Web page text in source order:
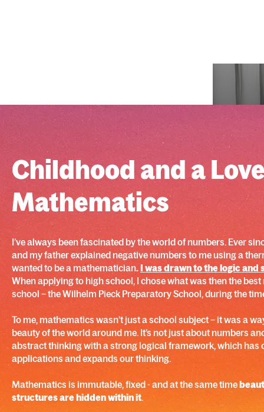
Childhood and a
Mathematics
I’ve always been fascinated by the world of numbers. Ever
and my father explained negative numbers to me using a
wanted to be a mathematician.I was drawn to the logic
When applying to high school, I chose what was then the
school – the Wilhelm Pieck Preparatory School, during the
To me, mathematics wasn’t just a school subject – it was a
beauty of the world around me. It’s not just about numbers
abstract thinking with a strong logical framework, which has
applications and expands our thinking.
Mathematics is immutable, fixed - and at the same time
structures are hidden within it.